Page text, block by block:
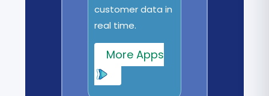
customer data in
real time.
More Apps